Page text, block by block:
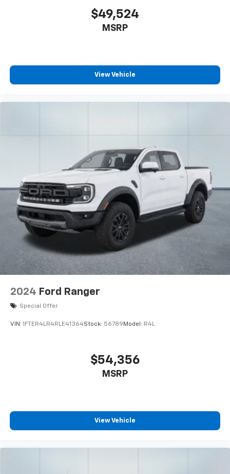
$49,524
MSRP
View Vehicle
2024 Ford Ranger
Special Offer
VIN: 1FTER4LR4RLE41364Stock: 56789 Model: R4L
$54,356
MSRP
View Vehicle